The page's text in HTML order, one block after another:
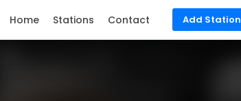
Add Station
Home Stations Contact